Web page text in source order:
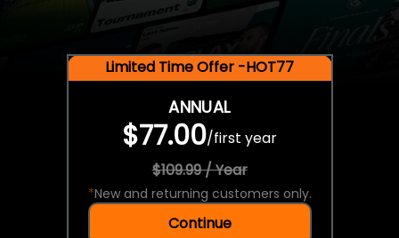
Limited Time Offer -HOT77
ANNUAL
$77.00/first year
$109.99 / Year
*New and returning customers only.
Continue